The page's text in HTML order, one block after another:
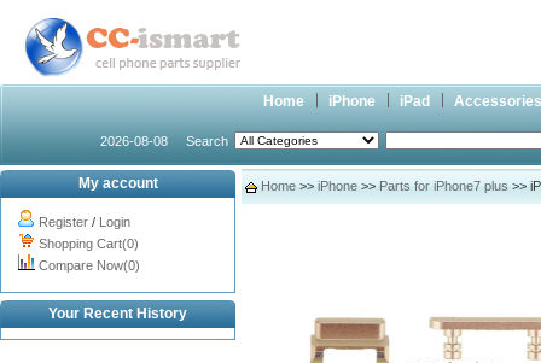
Home iPhone iPad Accessories
2026-08-08 Search
My account
Register / Login
Shopping Cart(0)
Compare Now(0)
Your Recent History
Home >> iPhone >> Parts for iPhone7 plus >>